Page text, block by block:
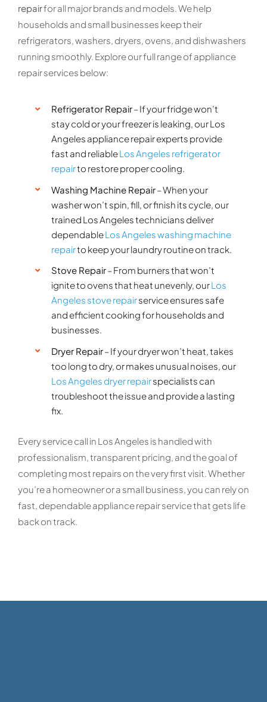
repairfor all major brands and models. We help
households and small businesses keep their
refrigerators, washers, dryers, ovens, and dishwashers
running smoothly. Explore our full range of appliance
repair services below:
Refrigerator Repair– If your fridge won’t
stay cold or your freezer is leaking, our Los
Angeles appliance repair experts provide
fast and reliableLos Angeles refrigerator
repairto restore proper cooling.
Washing Machine Repair– When your
washer won’t spin, fill, or finish its cycle, our
trained Los Angeles technicians deliver
dependableLos Angeles washing machine
repairto keep your laundry routine on track.
Stove Repair– From burners that won’t
ignite to ovens that heat unevenly, ourLos
Angeles stove repairservice ensures safe
and efficient cooking for households and
businesses.
Dryer Repair– If your dryer won’t heat, takes
too long to dry, or makes unusual noises, our
Los Angeles dryer repairspecialists can
troubleshoot the issue and provide a lasting
fix.
Every service call in Los Angeles is handled with
professionalism, transparent pricing, and the goal of
completing most repairs on the very first visit. Whether
you’re a homeowner or a small business, you can rely on
fast, dependable appliance repair service that gets life
back on track.